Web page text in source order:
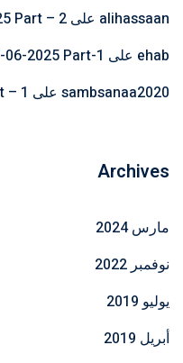
alihassaan على Part – 2
ehab على 2025 Part-1
sambsanaa2020 على – 1
Archives
مارس 2024
نوفمبر 2022
يوليو 2019
أبريل 2019